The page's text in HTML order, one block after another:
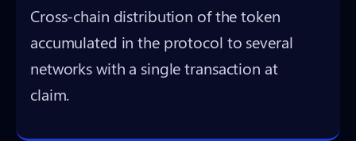
Cross-chain distribution of the token
accumulated in the protocol to several
networks with a single transaction at
claim.